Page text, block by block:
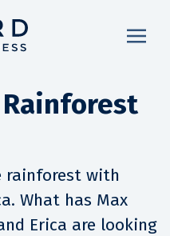
rainforest with
What has Max
Erica are looking